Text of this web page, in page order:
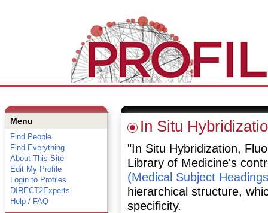
Menu
Find People
Find Everything
About This Site
Edit My Profile
Login to Profiles
DIRECT2Experts
Help / FAQ
In Situ
"In Situ Hybridization,
Library of Medicine's
(Medical Subject
hierarchical structure,
specificity.